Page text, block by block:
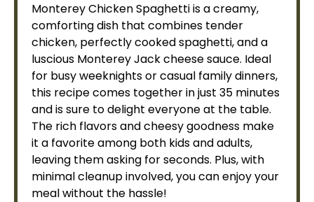
Monterey Chicken Spaghetti is a creamy,
comforting dish that combines tender
chicken, perfectly cooked spaghetti, and a
luscious Monterey Jack cheese sauce. Ideal
for busy weeknights or casual family dinners,
this recipe comes together in just 35 minutes
and is sure to delight everyone at the table.
The rich flavors and cheesy goodness make
it a favorite among both kids and adults,
leaving them asking for seconds. Plus, with
minimal cleanup involved, you can enjoy your
meal without the hassle!